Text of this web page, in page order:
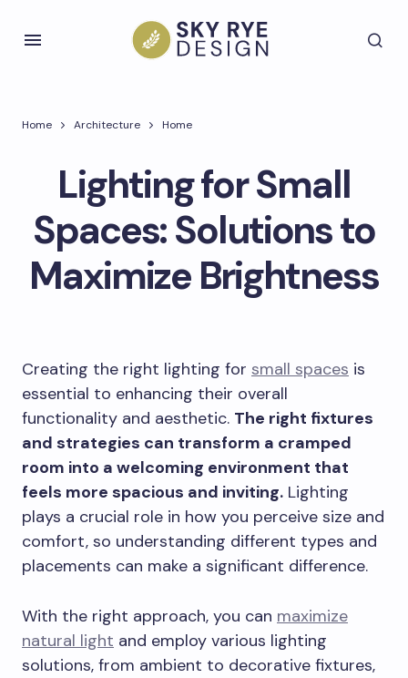
Home Architecture Home
Lighting for Small
Spaces: Solutions to
Maximize Brightness
Creating the right lighting for small spaces is
essential to enhancing their overall
functionality and aesthetic. The right fixtures
and strategies can transform a cramped
room into a welcoming environment that
feels more spacious and inviting. Lighting
plays a crucial role in how you perceive size and
comfort, so understanding different types and
placements can make a significant difference.
With the right approach, you can maximize
natural light and employ various lighting
solutions, from ambient to decorative fixtures,